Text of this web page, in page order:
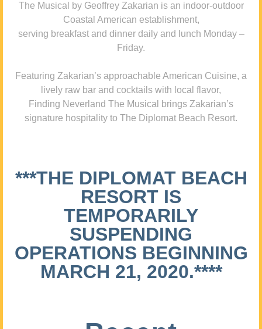
The Musical by Geoffrey Zakarian is an indoor-outdoor
Coastal American establishment,
serving breakfast and dinner daily and lunch Monday –
Friday.
Featuring Zakarian’s approachable American Cuisine, a
lively raw bar and cocktails with local flavor,
Finding Neverland The Musical brings Zakarian’s
signature hospitality to The Diplomat Beach Resort.
***THE DIPLOMAT BEACH
RESORT IS
TEMPORARILY
SUSPENDING
OPERATIONS BEGINNING
MARCH 21, 2020.****